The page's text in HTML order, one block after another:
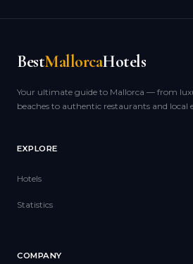
BestMallorcaHotels
Your ultimate guide to Mallorca — from
beaches to authentic restaurants and local
EXPLORE
Hotels
Statistics
COMPANY